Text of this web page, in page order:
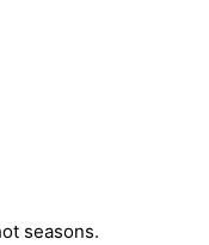
seasons.